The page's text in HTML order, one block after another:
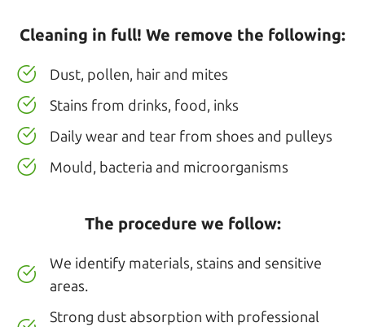
Cleaning in full! We remove the following:
Dust, pollen, hair and mites
Stains from drinks, food, inks
Daily wear and tear from shoes and pulleys
Mould, bacteria and microorganisms
The procedure we follow:
We identify materials, stains and sensitive
areas.
Strong dust absorption with professional